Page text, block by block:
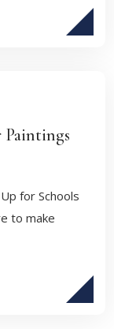
Paintings
for Schools
to make